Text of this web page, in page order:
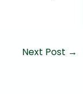
Next Post →